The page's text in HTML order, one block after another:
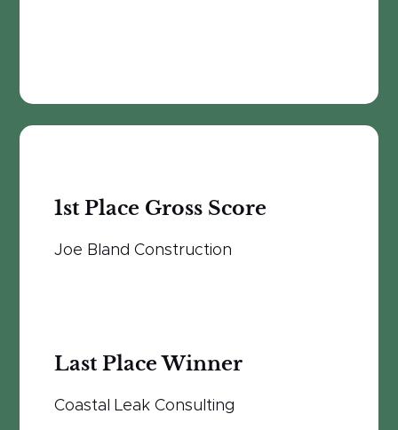
1st Place Gross Score
Joe Bland Construction
Last Place Winner
Coastal Leak Consulting